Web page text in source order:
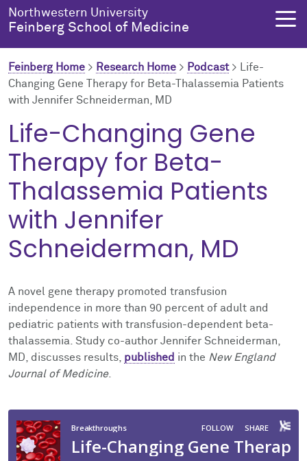
Skip to main content
Northwestern University
Feinberg School of Medicine
Feinberg Home > Research Home > Podcast>
Life-
Changing Gene Therapy for Beta-Thalassemia Patients
with Jennifer Schneiderman, MD
Life-Changing Gene
Therapy for Beta-
Thalassemia Patients
with Jennifer
Schneiderman, MD
A novel gene therapy promoted transfusion
independence in more than 90 percent of adult and
pediatric patients with transfusion-dependent beta-
thalassemia. Study co-author Jennifer Schneiderman,
MD, discusses results, published in the New England
Journal of Medicine.
About Us
About Us Overview
About the Dean
Dean's Administration
Notable Faculty & Alumni
Facts & Figures
Community Engagement
Events
Contact Us
Education
Education Overview
MD Admissions
MD Program
Search All Programs
Research
Research Overview
About Research
Clinical Trials
Publications
Cores
Health Equity
Health Equity Overview
About Health Equity
Resources & Training
Health Equity Programs
Contact Health Equity